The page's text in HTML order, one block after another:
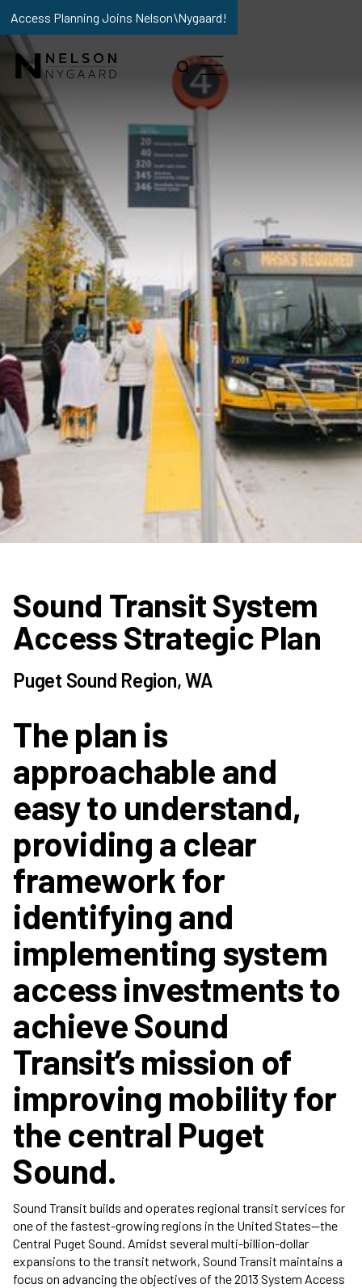
Access Planning Joins Nelson\Nygaard!
Sound Transit System
Access Strategic Plan
Puget Sound Region, WA
The plan is
approachable and
easy to understand,
providing a clear
framework for
identifying and
implementing system
access investments to
achieve Sound
Transit’s mission of
improving mobility for
the central Puget
Sound.
Sound Transit builds and operates regional transit services for
one of the fastest-growing regions in the United States—the
Central Puget Sound. Amidst several multi-billion-dollar
expansions to the transit network, Sound Transit maintains a
focus on advancing the objectives of the 2013 System Access